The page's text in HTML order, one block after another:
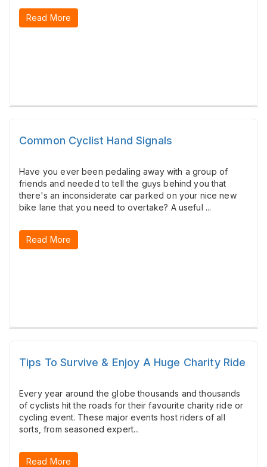
Read More
Common Cyclist Hand Signals
Have you ever been pedaling away with a group of
friends and needed to tell the guys behind you that
there's an inconsiderate car parked on your nice new
bike lane that you need to overtake? A useful ...
Read More
Tips To Survive & Enjoy A Huge Charity Ride
Every year around the globe thousands and thousands
of cyclists hit the roads for their favourite charity ride or
cycling event. These major events host riders of all
sorts, from seasoned expert...
Read More